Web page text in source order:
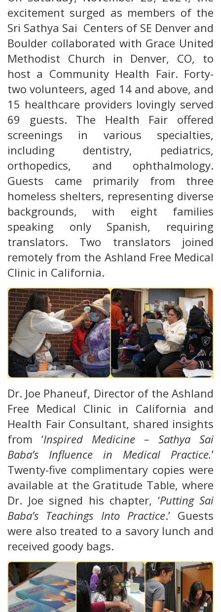
excitement surged as members of the
Sri Sathya Sai Centers of SE Denver and
Boulder collaborated with Grace United
Methodist Church in Denver, CO, to
host a Community Health Fair. Forty-
two volunteers, aged 14 and above, and
15 healthcare providers lovingly served
69 guests. The Health Fair offered
screenings in various specialties,
including dentistry, pediatrics,
orthopedics, and ophthalmology.
Guests came primarily from three
homeless shelters, representing diverse
backgrounds, with eight families
speaking only Spanish, requiring
translators. Two translators joined
remotely from the Ashland Free Medical
Clinic in California.
Dr. Joe Phaneuf, Director of the Ashland
Free Medical Clinic in California and
Health Fair Consultant, shared insights
from ‘Inspired Medicine – Sathya Sai
Baba’s Influence in Medical Practice.’
Twenty-five complimentary copies were
available at the Gratitude Table, where
Dr. Joe signed his chapter, ‘Putting Sai
Baba’s Teachings Into Practice.’ Guests
were also treated to a savory lunch and
received goody bags.